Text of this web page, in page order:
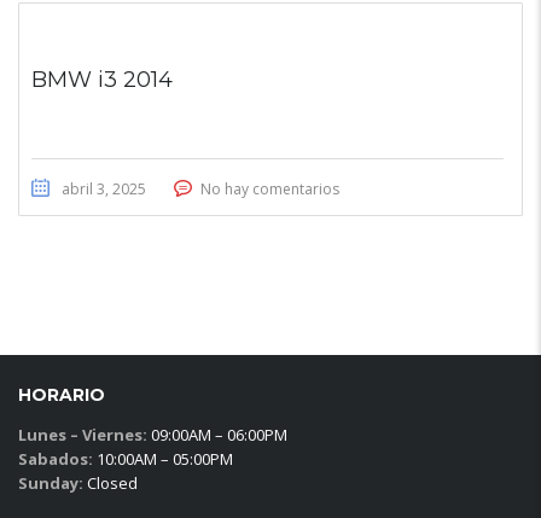
BMW i3 2014
abril 3, 2025 No hay comentarios
HORARIO
Lunes – Viernes: 09:00AM – 06:00PM
Sabados: 10:00AM – 05:00PM
Sunday: Closed